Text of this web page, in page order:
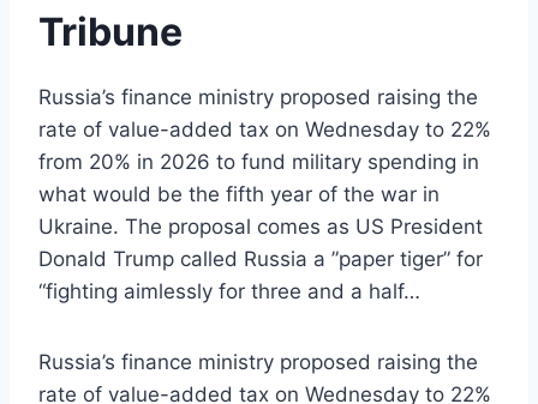
Tribune
Russia’s finance ministry proposed raising the
rate of value-added tax on Wednesday to 22%
from 20% in 2026 to fund military spending in
what would be the fifth year of the war in
Ukraine. The proposal comes as US President
Donald Trump called Russia a ”paper tiger” for
“fighting aimlessly for three and a half…
Russia’s finance ministry proposed raising the
rate of value-added tax on Wednesday to 22%